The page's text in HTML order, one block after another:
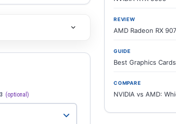
(optional)
REVIEW
AMD Radeon RX
GUIDE
Best Graphics
COMPARE
NVIDIA vs AMD: